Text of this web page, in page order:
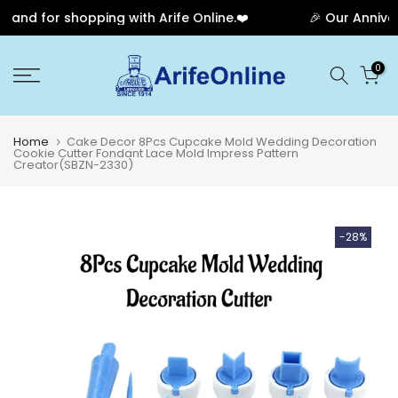
for shopping with Arife Online.❤️ 🎉 Our
to
0
Home Cake Decor 8Pcs Cupcake Mold Wedding Decoration
Cookie Cutter Fondant Lace Mold Impress Pattern
Creator(SBZN-2330)
-28%